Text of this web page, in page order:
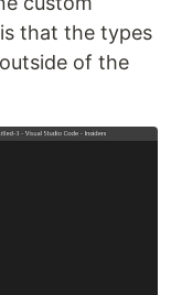
that the types
of the